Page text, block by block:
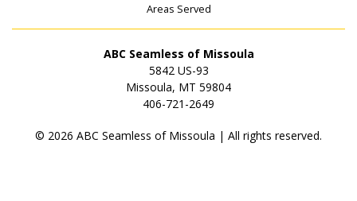
Areas Served
ABC Seamless of Missoula
5842 US-93
Missoula, MT 59804
406-721-2649
© 2026 ABC Seamless of Missoula | All rights reserved.